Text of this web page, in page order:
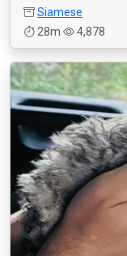
Siamese
28m
4,878